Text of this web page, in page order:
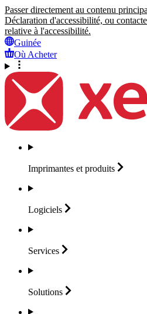
Passer directement au contenu
Déclaration d'accessibilité, ou
relative à l'accessibilité.
Guinée
Où Acheter
Imprimantes et produits
Logiciels
Services
Solutions